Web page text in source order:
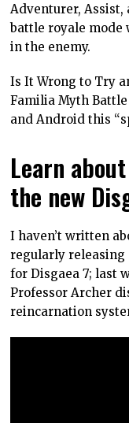
Adventurer, Assist,
battle royale mode
in the enemy.
Is It Wrong to Try
Familia Myth
and Android this
Learn
the new
I haven’t written
regularly releasing
for Disgaea 7; last
Professor Archer
reincarnation